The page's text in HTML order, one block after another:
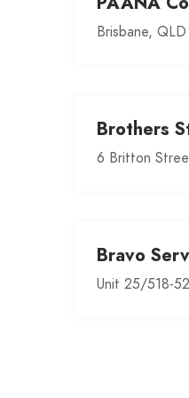
Brisbane, QLD
Brothers
6 Britton
Bravo
Unit 25/518-